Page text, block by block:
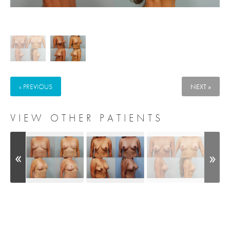
« PREVIOUS NEXT »
VIEW OTHER PATIENTS